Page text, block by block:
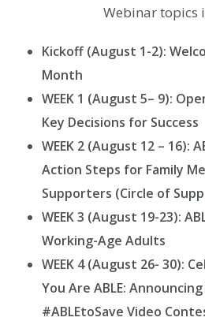
Webinar topics
Kickoff (August 1-2):
Month
WEEK 1 (August 5– 9):
Key Decisions for Success
WEEK 2 (August 12 – 16):
Action Steps for Family
Supporters (Circle of
WEEK 3 (August 19-23):
Working-Age Adults
WEEK 4 (August 26- 30):
You Are ABLE:
#ABLEtoSave Video